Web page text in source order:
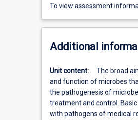
To view assessment
Additional
Unit content:
The broad
and function of microbes
the pathogenesis of
treatment and control.
with pathogens of medical